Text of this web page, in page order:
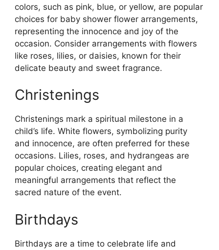
colors, such as pink, blue, or yellow, are popular
choices for baby shower flower arrangements,
representing the innocence and joy of the
occasion. Consider arrangements with flowers
like roses, lilies, or daisies, known for their
delicate beauty and sweet fragrance.
Christenings
Christenings mark a spiritual milestone in a
child’s life. White flowers, symbolizing purity
and innocence, are often preferred for these
occasions. Lilies, roses, and hydrangeas are
popular choices, creating elegant and
meaningful arrangements that reflect the
sacred nature of the event.
Birthdays
Birthdays are a time to celebrate life and